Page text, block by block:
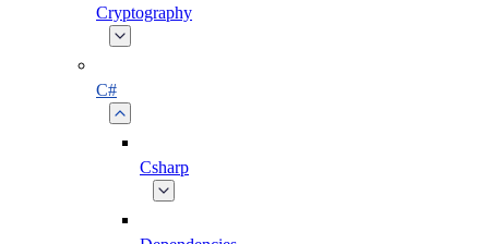
Cryptography
C#
Csharp